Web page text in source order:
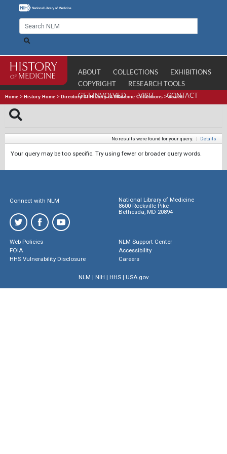
ABOUT COLLECTIONS
EXHIBITIONS
COPYRIGHT
RESEARCH TOOLS
GET INVOLVED
VISIT CONTACT
Home > History Home > Directory of History of Medicine Collections >Search
No results were found for your query. | Details
Your query may be too specific. Try using fewer or broader query words.
Connect with NLM
National Library of Medicine
8600 Rockville Pike
Bethesda, MD 20894
Web Policies
FOIA
HHS Vulnerability Disclosure
NLM Support Center
Accessibility
Careers
NLM | NIH | HHS| USA.gov